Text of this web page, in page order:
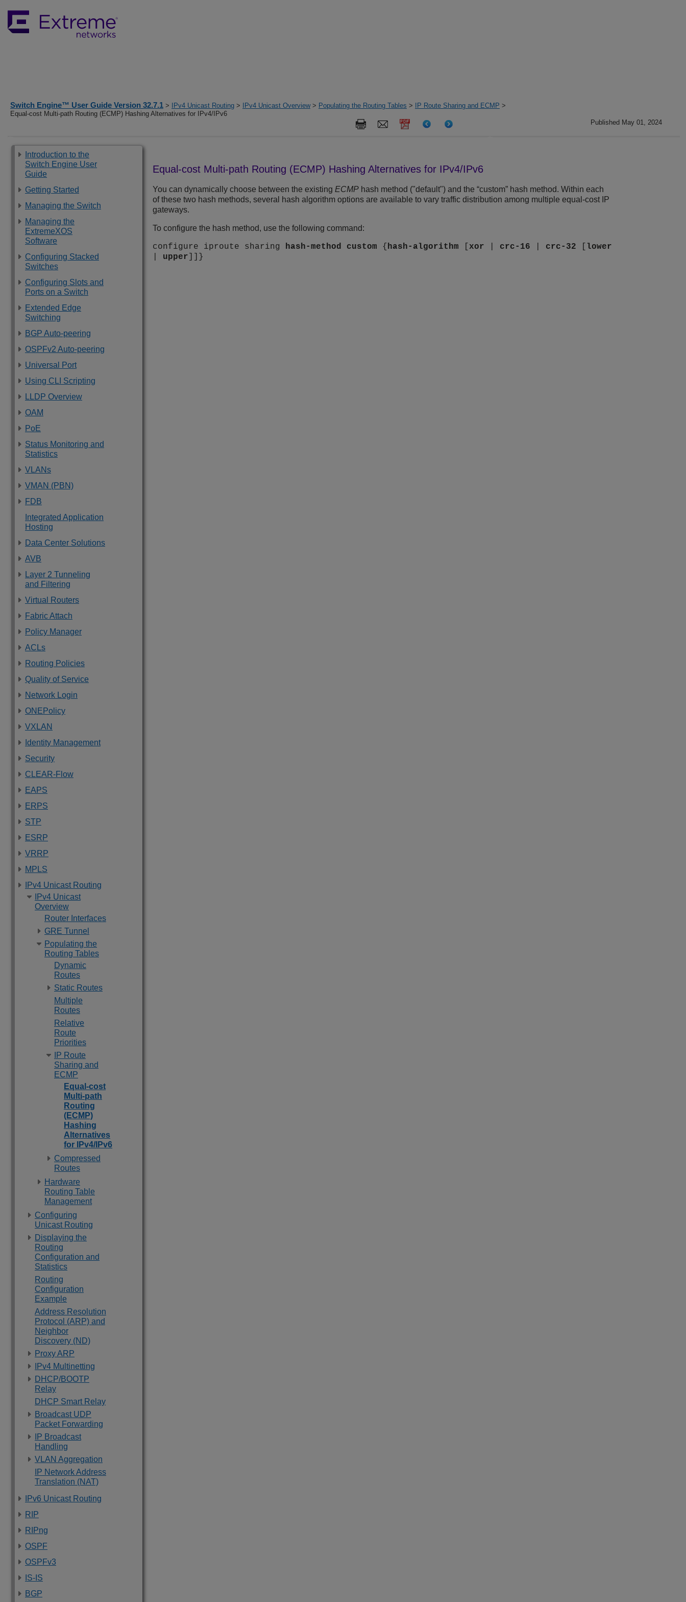
Switch Engine™ User Guide Version 32.7.1 > IPv4 Unicast Routing > IPv4 Unicast Overview> Populating the Routing Tables > IP Route Sharing and ECMP >
Equal-cost Multi-path Routing (ECMP) Hashing Alternatives for IPv4/IPv6
Published May 01, 2024
Introduction to the
Switch Engine User
Guide
Getting Started
Managing the Switch
Managing the
ExtremeXOS
Software
Configuring Stacked
Switches
Configuring Slots and
Ports on a Switch
Extended Edge
Switching
BGP Auto-peering
OSPFv2 Auto-peering
Universal Port
Using CLI Scripting
LLDP Overview
OAM
PoE
Status Monitoring and
Statistics
VLANs
VMAN (PBN)
FDB
Integrated Application
Hosting
Data Center Solutions
AVB
Layer 2 Tunneling
and Filtering
Virtual Routers
Fabric Attach
Policy Manager
ACLs
Routing Policies
Quality of Service
Network Login
ONEPolicy
VXLAN
Identity Management
Security
CLEAR-Flow
EAPS
ERPS
STP
ESRP
VRRP
MPLS
IPv4 Unicast Routing
IPv4 Unicast
Overview
Router Interfaces
GRE Tunnel
Populating the
Routing Tables
Dynamic
Routes
Static Routes
Multiple
Routes
Relative
Route
Priorities
IP Route
Sharing and
ECMP
Equal-cost
Multi-path
Routing
(ECMP)
Hashing
Alternatives
for IPv4/IPv6
Compressed
Routes
Hardware
Routing Table
Management
Configuring
Unicast Routing
Displaying the
Routing
Configuration and
Statistics
Routing
Configuration
Example
Address Resolution
Protocol (ARP) and
Neighbor
Discovery (ND)
Proxy ARP
IPv4 Multinetting
DHCP/BOOTP
Relay
DHCP Smart Relay
Broadcast UDP
Packet Forwarding
IP Broadcast
Handling
VLAN Aggregation
IP Network Address
Translation (NAT)
IPv6 Unicast Routing
RIP
RIPng
OSPF
OSPFv3
IS-IS
BGP
Equal-cost Multi-path Routing (ECMP) Hashing Alternatives for IPv4/IPv6
You can dynamically choose between the existing ECMP hash method ("default") and the “custom” hash method. Within each
of these two hash methods, several hash algorithm options are available to vary traffic distribution among multiple equal-cost IP
gateways.
To configure the hash method, use the following command:
configure iproute sharing hash-method custom { hash-algorithm xor crc-16 crc-32
lower
upper ]]}